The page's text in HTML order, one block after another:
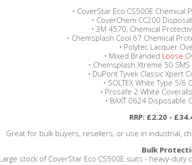
• CoverStar Eco CS500E Chemical
• CoverChem CC200
• 3M 4570, Chemical
• Chemsplash Cool 67 Chemical
• Polytec Lacquer
• Mixed Branded Loose
• Chemsplash Xtreme 50
• DuPont Tyvek Classic Xpert
• SOLTEX White Type 5/6
• Prosafe 2 White
• BAXT 0624 Disposable
RRP: £2.20 -
Great for bulk buyers, resellers, or use in industrial,
Bulk
Large stock of CoverStar Eco CS500E suits - heavy-